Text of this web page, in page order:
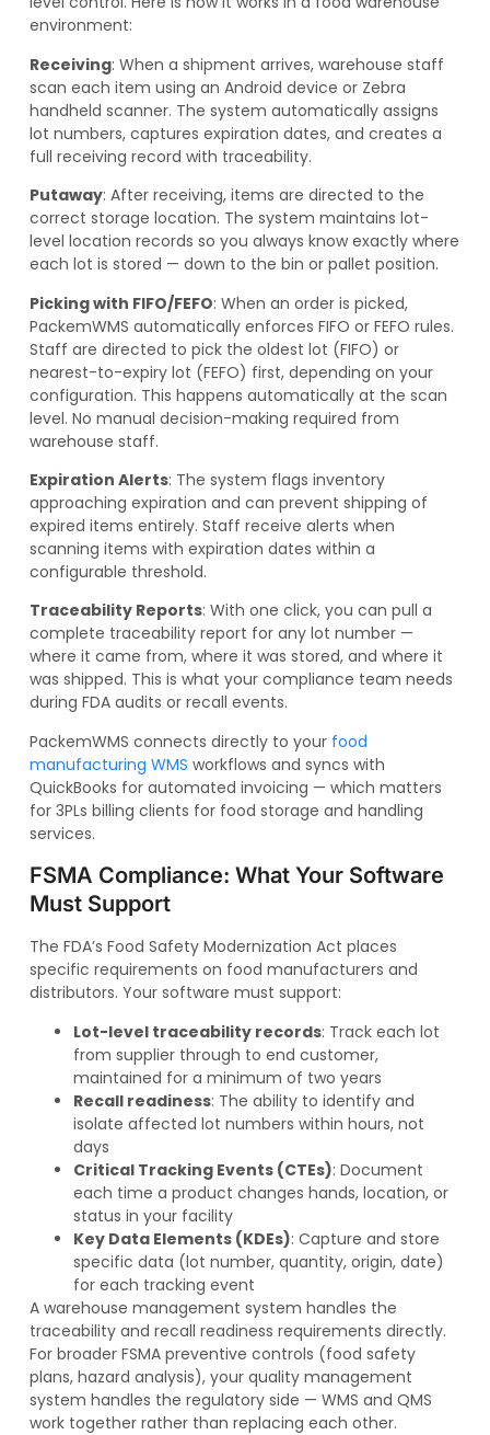
environment:
Receiving: When a shipment arrives, warehouse staff
scan each item using an Android device or Zebra
handheld scanner. The system automatically assigns
lot numbers, captures expiration dates, and creates a
full receiving record with traceability.
Putaway: After receiving, items are directed to the
correct storage location. The system maintains lot-
level location records so you always know exactly where
each lot is stored — down to the bin or pallet position.
Picking with FIFO/FEFO: When an order is picked,
PackemWMS automatically enforces FIFO or FEFO rules.
Staff are directed to pick the oldest lot (FIFO) or
nearest-to-expiry lot (FEFO) first, depending on your
configuration. This happens automatically at the scan
level. No manual decision-making required from
warehouse staff.
Expiration Alerts: The system flags inventory
approaching expiration and can prevent shipping of
expired items entirely. Staff receive alerts when
scanning items with expiration dates within a
configurable threshold.
Traceability Reports: With one click, you can pull a
complete traceability report for any lot number —
where it came from, where it was stored, and where it
was shipped. This is what your compliance team needs
during FDA audits or recall events.
PackemWMS connects directly to your food
manufacturing WMS workflows and syncs with
QuickBooks for automated invoicing — which matters
for 3PLs billing clients for food storage and handling
services.
FSMA Compliance: What Your Software
Must Support
The FDA’s Food Safety Modernization Act places
specific requirements on food manufacturers and
distributors. Your software must support:
Lot-level traceability records: Track each lot
from supplier through to end customer,
maintained for a minimum of two years
Recall readiness: The ability to identify and
isolate affected lot numbers within hours, not
days
Critical Tracking Events (CTEs): Document
each time a product changes hands, location, or
status in your facility
Key Data Elements (KDEs): Capture and store
specific data (lot number, quantity, origin, date)
for each tracking event
A warehouse management system handles the
traceability and recall readiness requirements directly.
For broader FSMA preventive controls (food safety
plans, hazard analysis), your quality management
system handles the regulatory side — WMS and QMS
work together rather than replacing each other.